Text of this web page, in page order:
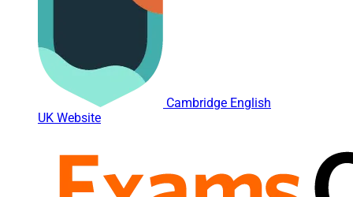
Cambridge English
UK Website